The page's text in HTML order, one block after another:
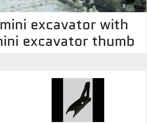
excavator with
excavator thumb